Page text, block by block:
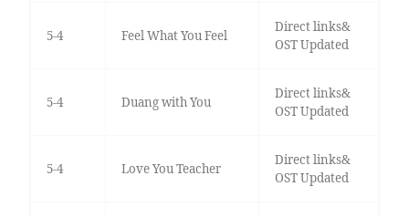
5-4 Feel What You Feel
Direct links&
OST Updated
5-4 Duang with You
Direct links&
OST Updated
5-4 Love You Teacher
Direct links&
OST Updated